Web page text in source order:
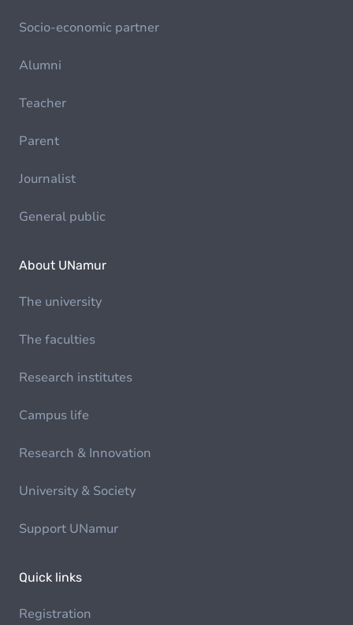
Socio-economic partner
Alumni
Teacher
Parent
Journalist
General public
About UNamur
The university
The faculties
Research institutes
Campus life
Research & Innovation
University & Society
Support UNamur
Quick links
Registration